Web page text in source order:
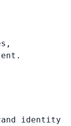
identity